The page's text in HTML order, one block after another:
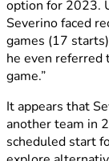
option for 2023.
Severino faced
games (17
he even referred
game.”
It appears that
another team in
scheduled start